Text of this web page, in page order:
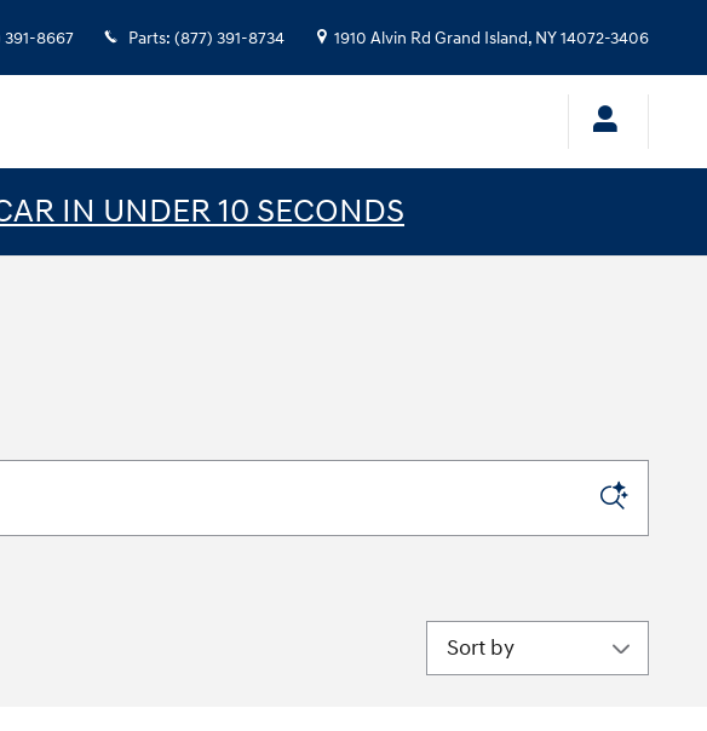
391-8667 Parts: (877) 391-8734 1910 Alvin Rd Grand Island, NY14072-3406
IN UNDER 10 SECONDS
Sort by